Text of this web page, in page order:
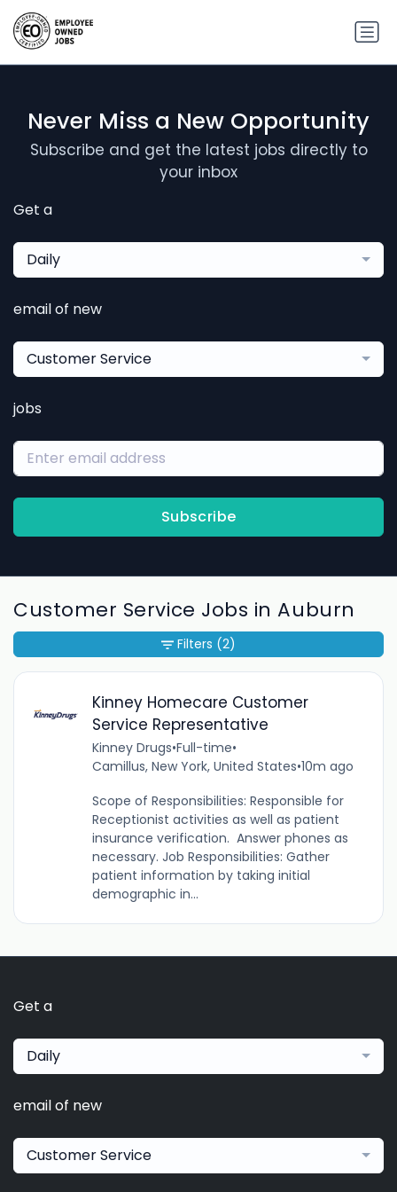
Never Miss a New Opportunity
Subscribe and get the latest jobs directly to
your inbox
Get a
Daily
email of new
Customer Service
jobs
Subscribe
Customer Service Jobs in Auburn
Kinney Homecare Customer
Service Representative
Kinney Drugs•Full-time•
Camillus, New York, United States•10m ago
Scope of Responsibilities: Responsible for
Receptionist activities as well as patient
insurance verification. Answer phones as
necessary. Job Responsibilities: Gather
patient information by taking initial
demographic in...
Filters (2)
Get a
Daily
email of new
Customer Service